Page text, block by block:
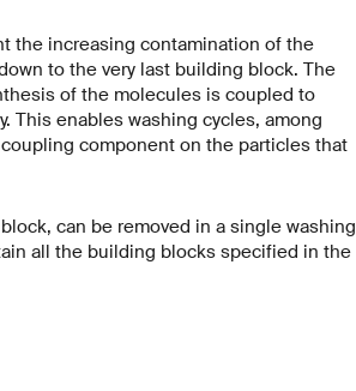
the increasing contamination of the
to the very last building block. The
of the molecules is coupled to
This enables washing cycles, among
component on the particles that
can be removed in a single washing
all the building blocks specified in the